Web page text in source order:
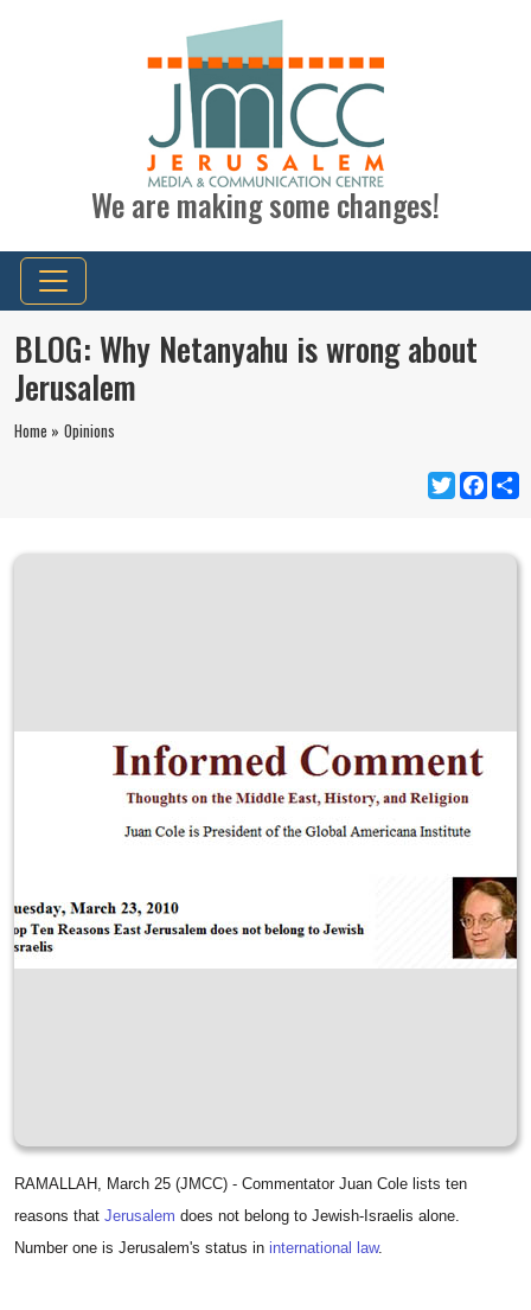
We are making some changes!
BLOG: Why Netanyahu is wrong about
Jerusalem
Home » Opinions
Twitter
RAMALLAH, March 25 (JMCC) - Commentator Juan Cole lists ten
reasons that Jerusalem does not belong to Jewish-Israelis alone.
Number one is Jerusalem's status in international law.